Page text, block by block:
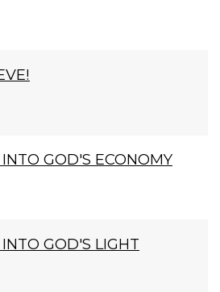
GOD'S ECONOMY
GOD'S LIGHT